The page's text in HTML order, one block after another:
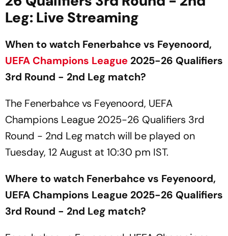
Leg: Live Streaming
When to watch Fenerbahce vs Feyenoord,
UEFA Champions League 2025-26 Qualifiers
3rd Round - 2nd Leg match?
The Fenerbahce vs Feyenoord, UEFA
Champions League 2025-26 Qualifiers 3rd
Round - 2nd Leg match will be played on
Tuesday, 12 August at 10:30 pm IST.
Where to watch Fenerbahce vs Feyenoord,
UEFA Champions League 2025-26 Qualifiers
3rd Round - 2nd Leg match?